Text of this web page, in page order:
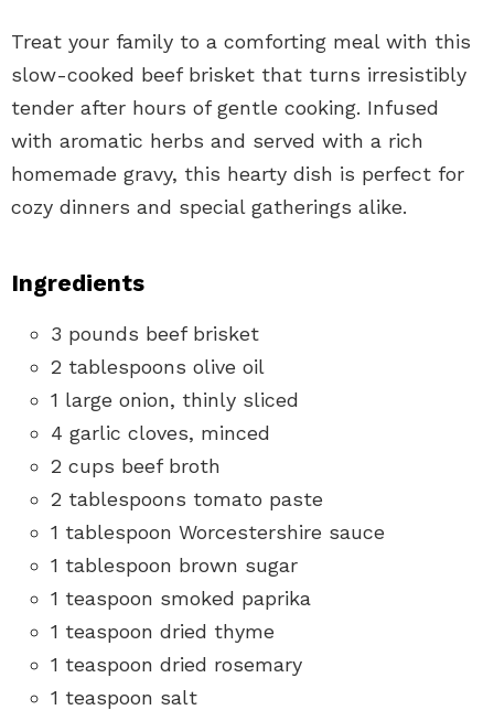
Treat your family to a comforting meal with this
slow-cooked beef brisket that turns irresistibly
tender after hours of gentle cooking. Infused
with aromatic herbs and served with a rich
homemade gravy, this hearty dish is perfect for
cozy dinners and special gatherings alike.
Ingredients
3 pounds beef brisket
2 tablespoons olive oil
1 large onion, thinly sliced
4 garlic cloves, minced
2 cups beef broth
2 tablespoons tomato paste
1 tablespoon Worcestershire sauce
1 tablespoon brown sugar
1 teaspoon smoked paprika
1 teaspoon dried thyme
1 teaspoon dried rosemary
1 teaspoon salt